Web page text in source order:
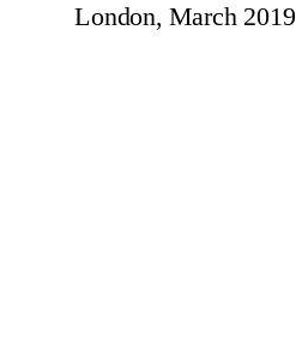
London, March 2019